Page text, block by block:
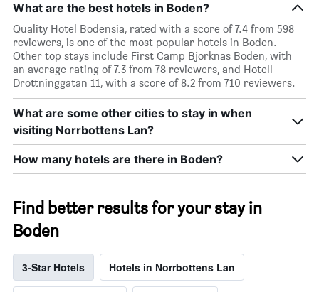
What are the best hotels in Boden?
Quality Hotel Bodensia, rated with a score of 7.4 from 598
reviewers, is one of the most popular hotels in Boden.
Other top stays include First Camp Bjorknas Boden, with
an average rating of 7.3 from 78 reviewers, and Hotell
Drottninggatan 11, with a score of 8.2 from 710 reviewers.
What are some other cities to stay in when
visiting Norrbottens Lan?
How many hotels are there in Boden?
Find better results for your stay in
Boden
3-Star Hotels Hotels in Norrbottens Lan